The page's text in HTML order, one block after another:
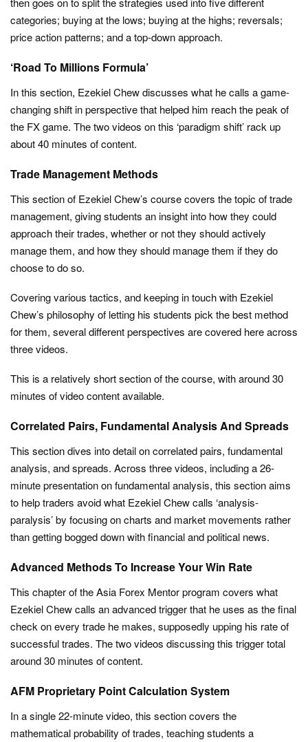
categories; buying at the lows; buying at the highs; reversals;
price action patterns; and a top-down approach.
‘Road To Millions Formula’
In this section, Ezekiel Chew discusses what he calls a game-
changing shift in perspective that helped him reach the peak of
the FX game. The two videos on this ‘paradigm shift’ rack up
about 40 minutes of content.
Trade Management Methods
This section of Ezekiel Chew’s course covers the topic of trade
management, giving students an insight into how they could
approach their trades, whether or not they should actively
manage them, and how they should manage them if they do
choose to do so.
Covering various tactics, and keeping in touch with Ezekiel
Chew’s philosophy of letting his students pick the best method
for them, several different perspectives are covered here across
three videos.
This is a relatively short section of the course, with around 30
minutes of video content available.
Correlated Pairs, Fundamental Analysis And Spreads
This section dives into detail on correlated pairs, fundamental
analysis, and spreads. Across three videos, including a 26-
minute presentation on fundamental analysis, this section aims
to help traders avoid what Ezekiel Chew calls ‘analysis-
paralysis’ by focusing on charts and market movements rather
than getting bogged down with financial and political news.
Advanced Methods To Increase Your Win Rate
This chapter of the Asia Forex Mentor program covers what
Ezekiel Chew calls an advanced trigger that he uses as the final
check on every trade he makes, supposedly upping his rate of
successful trades. The two videos discussing this trigger total
around 30 minutes of content.
AFM Proprietary Point Calculation System
In a single 22-minute video, this section covers the
mathematical probability of trades, teaching students a